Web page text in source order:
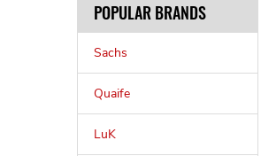
POPULAR BRANDS
Sachs
Quaife
LuK